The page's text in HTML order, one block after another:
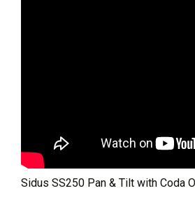
Sidus SS250 Pan & Tilt with Coda